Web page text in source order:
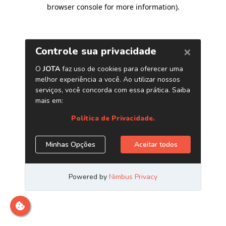
browser console for more information).